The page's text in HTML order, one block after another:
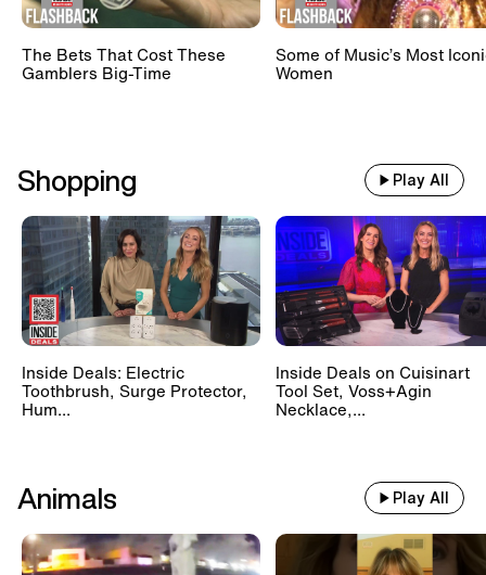
The Bets That Cost These
Gamblers Big-Time
Some of Music’s Most
Women
Shopping Play All
Inside Deals: Electric
Toothbrush, Surge Protector,
Hum...
Inside Deals on Cuisinart
Tool Set, Voss+Agin
Necklace,...
Animals Play All